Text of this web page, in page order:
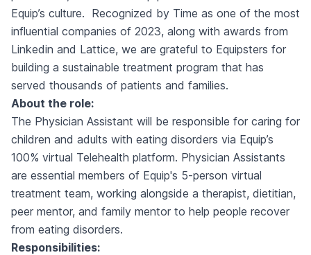
Equip’s culture. Recognized by Time as one of the most
influential companies of 2023, along with awards from
Linkedin and Lattice, we are grateful to Equipsters for
building a sustainable treatment program that has
served thousands of patients and families.
About the role:
The Physician Assistant will be responsible for caring for
children and adults with eating disorders via Equip’s
100% virtual Telehealth platform. Physician Assistants
are essential members of Equip's 5-person virtual
treatment team, working alongside a therapist, dietitian,
peer mentor, and family mentor to help people recover
from eating disorders.
Responsibilities: